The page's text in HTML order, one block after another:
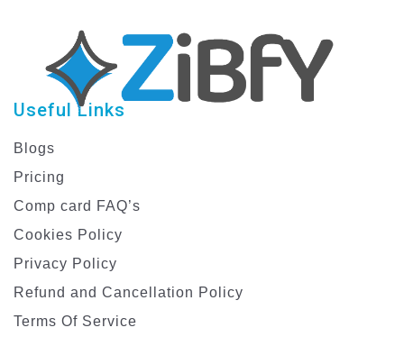
Useful Links
Blogs
Pricing
Comp card FAQ’s
Cookies Policy
Privacy Policy
Refund and Cancellation Policy
Terms Of Service